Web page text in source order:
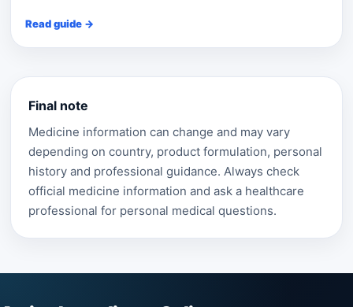
Read guide →
Final note
Medicine information can change and may vary
depending on country, product formulation, personal
history and professional guidance. Always check
official medicine information and ask a healthcare
professional for personal medical questions.